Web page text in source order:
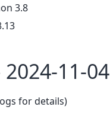
3.8
11-04
for details)